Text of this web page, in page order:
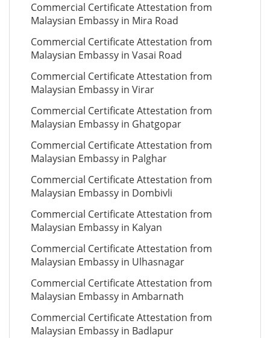
Commercial Certificate Attestation from
Malaysian Embassy in Mira Road
Commercial Certificate Attestation from
Malaysian Embassy in Vasai Road
Commercial Certificate Attestation from
Malaysian Embassy in Virar
Commercial Certificate Attestation from
Malaysian Embassy in Ghatgopar
Commercial Certificate Attestation from
Malaysian Embassy in Palghar
Commercial Certificate Attestation from
Malaysian Embassy in Dombivli
Commercial Certificate Attestation from
Malaysian Embassy in Kalyan
Commercial Certificate Attestation from
Malaysian Embassy in Ulhasnagar
Commercial Certificate Attestation from
Malaysian Embassy in Ambarnath
Commercial Certificate Attestation from
Malaysian Embassy in Badlapur